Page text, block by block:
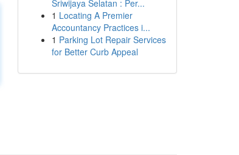
Sriwijaya Selatan : Per...
1 Locating A Premier
Accountancy Practices i...
1 Parking Lot Repair Services
for Better Curb Appeal